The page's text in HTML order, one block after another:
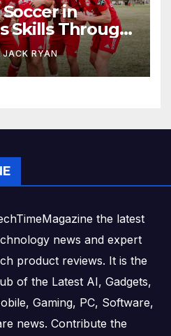
in
Skills Through
JACK RYAN
the latest
news and expert
product reviews. It is the
of the Latest AI, Gadgets,
Gaming, PC, Software,
news. Contribute the